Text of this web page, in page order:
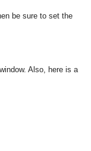
be sure to set the
Also, here is a